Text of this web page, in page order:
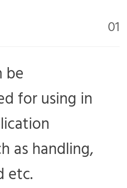
01
be
for using in
as handling,
etc.